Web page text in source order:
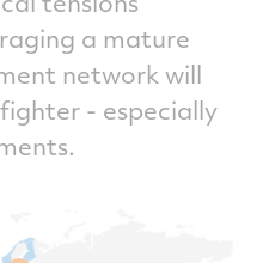
a mature
network will
- especially